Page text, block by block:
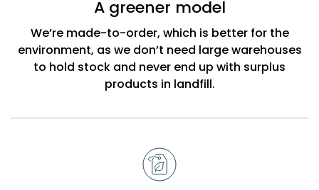
A greener model
We’re made-to-order, which is better for the
environment, as we don’t need large warehouses
to hold stock and never end up with surplus
products in landfill.